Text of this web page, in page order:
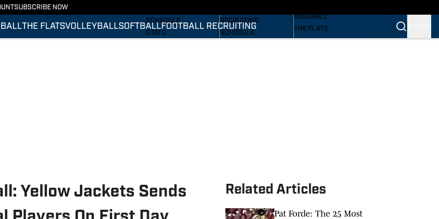
SUBSCRIBE NOW
THE FLATSVOLLEYBALLSOFTBALLFOOTBALL RECRUITING
SCHEDULE
STATS
RECRUITING
SCHEDULE
BASEBALL
THE FLATS
VOLLEYBALL
Yellow Jackets Sends
Related Articles
Pat Forde: The 25 Most